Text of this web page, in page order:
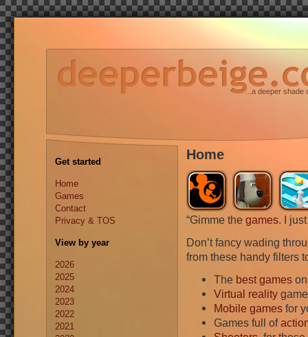
...a deeper shade
Get started
Home
Games
Contact
Privacy & TOS
View by year
2026
2025
2024
2023
2022
2021
Home
“Gimme the games. I
Don’t fancy wading
from these handy filters
The best games
Virtual reality
Mobile games for
Games full of